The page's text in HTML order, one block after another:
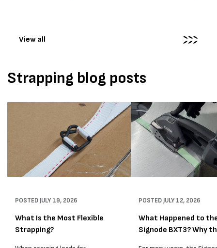
View all
Strapping blog posts
POSTED JULY 19, 2026
What Is the Most Flexible
Strapping?
POSTED JULY 12, 2026
What Happened to
Signode BXT3? Why